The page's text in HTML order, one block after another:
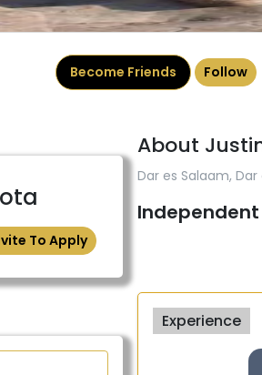
Become Friends Follow
To Apply
About
Dar es Salaam,
Experience